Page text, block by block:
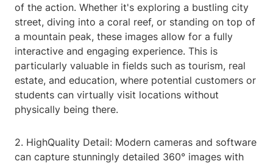
of the action. Whether it's exploring a bustling city
street, diving into a coral reef, or standing on top of
a mountain peak, these images allow for a fully
interactive and engaging experience. This is
particularly valuable in fields such as tourism, real
estate, and education, where potential customers or
students can virtually visit locations without
physically being there.
2. HighQuality Detail: Modern cameras and software
can capture stunningly detailed 360° images with